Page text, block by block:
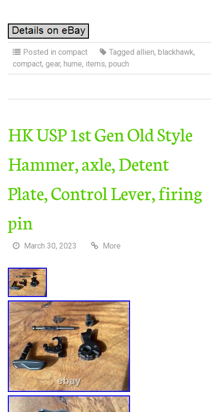
Posted in compact Tagged allien, blackhawk,
compact, gear, hume, items, pouch
HK USP 1st Gen Old Style
Hammer, axle, Detent
Plate, Control Lever, firing
pin
March 30, 2023 More